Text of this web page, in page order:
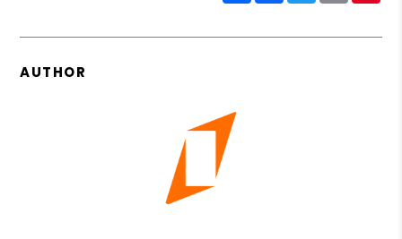
AUTHOR